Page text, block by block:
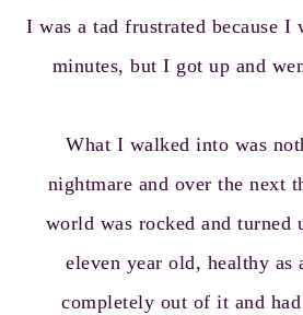
I was a tad frustrated because I
minutes, but I got up and
What I walked into was
nightmare and over the next
world was rocked and turned
eleven year old, healthy as
completely out of it and